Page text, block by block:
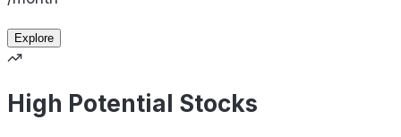
Explore
High Potential Stocks